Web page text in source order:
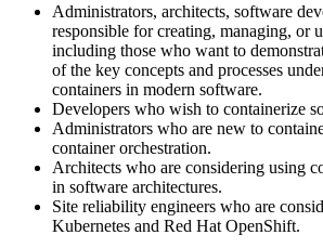
Administrators, architects, software
responsible for creating, managing, or
including those who want to
of the key concepts and processes
containers in modern software.
Developers who wish to containerize
Administrators who are new to
container orchestration.
Architects who are considering using
in software architectures.
Site reliability engineers who are
Kubernetes and Red Hat OpenShift.